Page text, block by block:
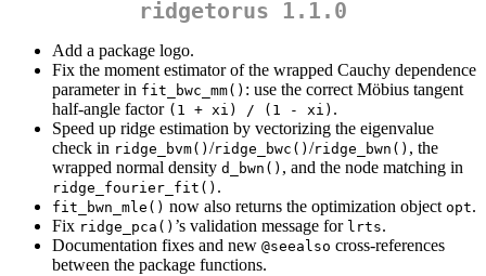
ridgetorus 1.1.0
Add a package logo.
Fix the moment estimator of the wrapped Cauchy dependence
parameter in fit_bwc_mm() : use the correct Möbius tangent
half-angle factor (1 + xi) / (1 - xi) .
Speed up ridge estimation by vectorizing the eigenvalue
check in ridge_bvm() /ridge_bwc() /ridge_bwn() , the
wrapped normal density d_bwn() , and the node matching in
ridge_fourier_fit() .
fit_bwn_mle() now also returns the optimization object opt.
Fix ridge_pca() ’s validation message for lrts.
Documentation fixes and new @seealso cross-references
between the package functions.